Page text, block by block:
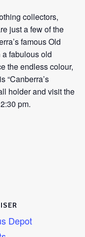
collectors,
just a few of the
famous Old
fabulous old
the endless colour,
“Canberra’s
holder and visit the
pm.
Depot